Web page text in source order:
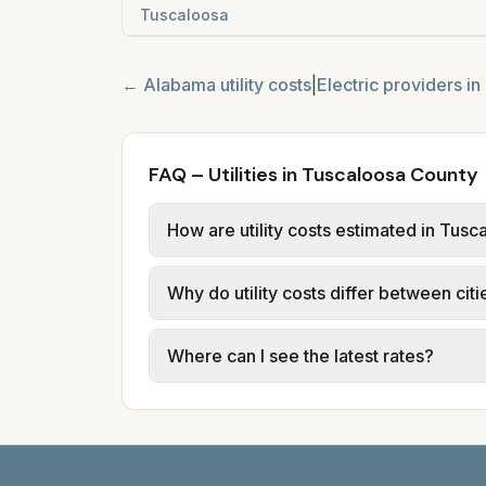
Tuscaloosa
← Alabama utility costs Electric providers in
FAQ – Utilities in Tuscaloosa County
How are utility costs estimated in
We use base charges and per-unit
use typical-bill or rate data where
usage (kWh, gallons) and source links.
Why do utility costs differ between
Cities in the same county can have
structures vary, so estimated monthly
Where can I see the latest rates?